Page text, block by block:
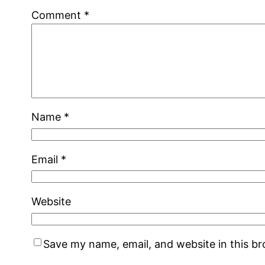
Comment *
Name *
Email *
Website
Save my name, email, and website in this